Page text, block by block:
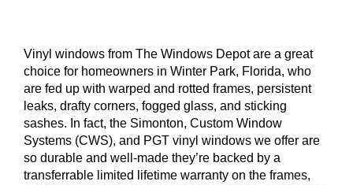
Vinyl windows from The Windows Depot are a great
choice for homeowners in Winter Park, Florida, who
are fed up with warped and rotted frames, persistent
leaks, drafty corners, fogged glass, and sticking
sashes. In fact, the Simonton, Custom Window
Systems (CWS), and PGT vinyl windows we offer are
so durable and well-made they’re backed by a
transferrable limited lifetime warranty on the frames,